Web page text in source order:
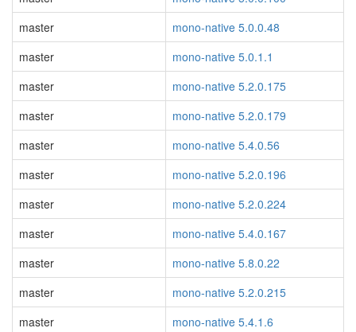
master
mono-native 5.0.0.48
master
mono-native 5.0.1.1
master
mono-native 5.2.0.175
master
mono-native 5.2.0.179
master
mono-native 5.4.0.56
master
mono-native 5.2.0.196
master
mono-native 5.2.0.224
master
mono-native 5.4.0.167
master
mono-native 5.8.0.22
master
mono-native 5.2.0.215
master
mono-native 5.4.1.6